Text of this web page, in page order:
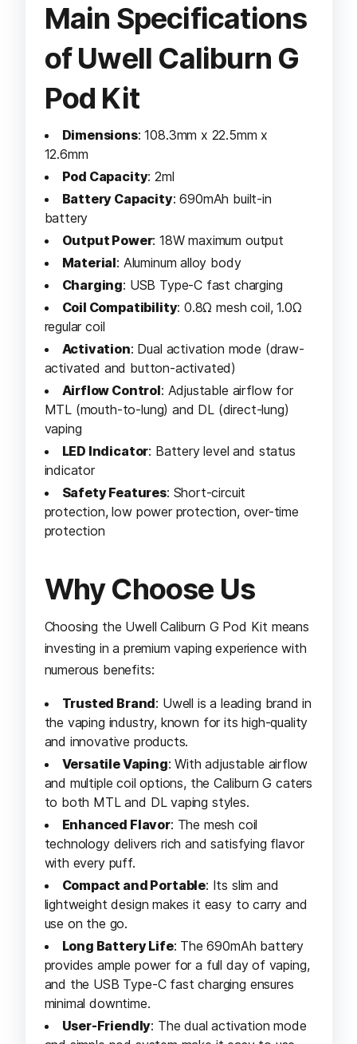
Main Specifications
of Uwell Caliburn G
Pod Kit
Dimensions: 108.3mm x 22.5mm x
12.6mm
Pod Capacity: 2ml
Battery Capacity: 690mAh built-in
battery
Output Power: 18W maximum output
Material: Aluminum alloy body
Charging: USB Type-C fast charging
Coil Compatibility: 0.8Ω mesh coil, 1.0Ω
regular coil
Activation: Dual activation mode (draw-
activated and button-activated)
Airflow Control: Adjustable airflow for
MTL (mouth-to-lung) and DL (direct-lung)
vaping
LED Indicator: Battery level and status
indicator
Safety Features: Short-circuit
protection, low power protection, over-time
protection
Why Choose Us
Choosing the Uwell Caliburn G Pod Kit means
investing in a premium vaping experience with
numerous benefits:
Trusted Brand: Uwell is a leading brand in
the vaping industry, known for its high-quality
and innovative products.
Versatile Vaping: With adjustable airflow
and multiple coil options, the Caliburn G caters
to both MTL and DL vaping styles.
Enhanced Flavor: The mesh coil
technology delivers rich and satisfying flavor
with every puff.
Compact and Portable: Its slim and
lightweight design makes it easy to carry and
use on the go.
Long Battery Life: The 690mAh battery
provides ample power for a full day of vaping,
and the USB Type-C fast charging ensures
minimal downtime.
User-Friendly: The dual activation mode